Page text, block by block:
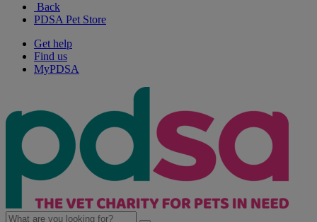
Back
PDSA Pet Store
Get help
Find us
MyPDSA